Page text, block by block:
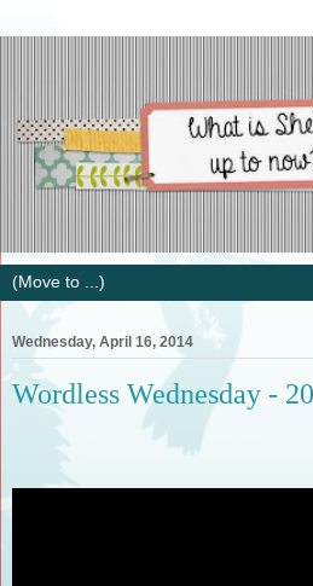
Wednesday, April 16, 2014
Wordless Wednesday -